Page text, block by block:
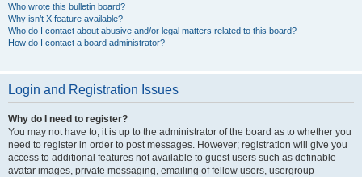
Who wrote this bulletin board?
Why isn’t X feature available?
Who do I contact about abusive and/or legal matters related to this board?
How do I contact a board administrator?
Login and Registration Issues
Why do I need to register?
You may not have to, it is up to the administrator of the board as to whether you
need to register in order to post messages. However; registration will give you
access to additional features not available to guest users such as definable
avatar images, private messaging, emailing of fellow users, usergroup